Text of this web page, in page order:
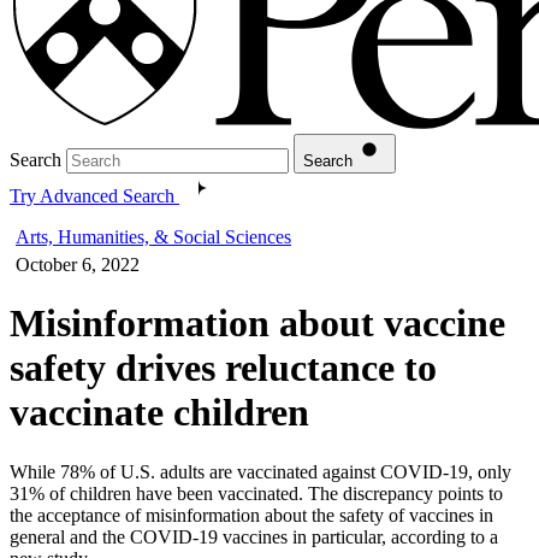
Search Search
Try Advanced Search
Arts, Humanities, & Social Sciences
October 6, 2022
Misinformation about vaccine
safety drives reluctance to
vaccinate children
While 78% of U.S. adults are vaccinated against COVID-19, only
31% of children have been vaccinated. The discrepancy points to
the acceptance of misinformation about the safety of vaccines in
general and the COVID-19 vaccines in particular, according to a